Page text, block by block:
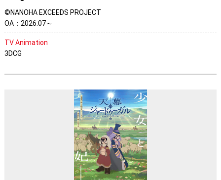
©NANOHA EXCEEDS PROJECT
OA：2026.07～
TV Animation
3DCG